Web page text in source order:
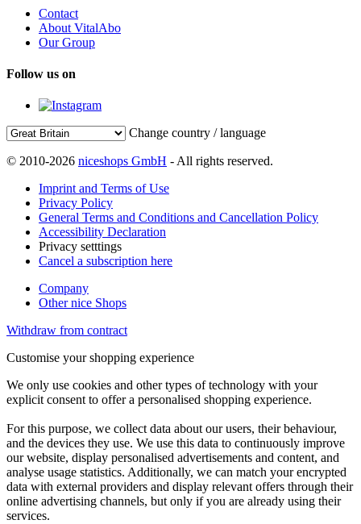
Contact
About VitalAbo
Our Group
Follow us on
Change country / language
© 2010-2026 niceshops GmbH - All rights reserved.
Imprint and Terms of Use
Privacy Policy
General Terms and Conditions and Cancellation Policy
Accessibility Declaration
Privacy setttings
Cancel a subscription here
Company
Other nice Shops
Withdraw from contract
Customise your shopping experience
We only use cookies and other types of technology with your
explicit consent to offer a personalised shopping experience.
For this purpose, we collect data about our users, their behaviour,
and the devices they use. We use this data to continuously improve
our website, display personalised advertisements and content, and
analyse usage statistics. Additionally, we can match your encrypted
data with external providers and display relevant offers through their
online advertising channels, but only if you are already using their
services.